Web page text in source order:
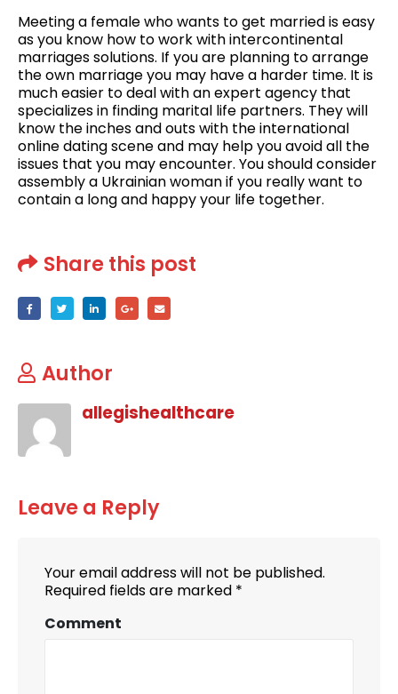
Meeting a female who wants to get married is easy
as you know how to work with intercontinental
marriages solutions. If you are planning to arrange
the own marriage you may have a harder time. It is
much easier to deal with an expert agency that
specializes in finding marital life partners. They will
know the inches and outs with the international
online dating scene and may help you avoid all the
issues that you may encounter. You should consider
assembly a Ukrainian woman if you really want to
contain a long and happy your life together.
Share this post
Author
allegishealthcare
Leave a Reply
Your email address will not be published.
Required fields are marked *
Comment